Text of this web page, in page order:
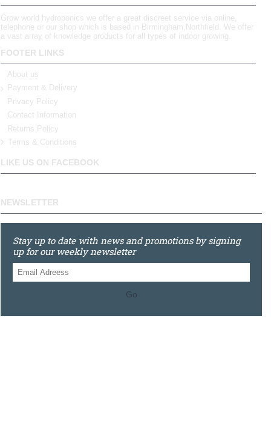
Grow world hydroponics we offer a great discreet service via online,
telephone or our shop which is based in Birmingham,Northfield. We offer
a vast array of knowledge products for all types of indoor growing.
FOOTER LINKS
About us
Payment & Delivery
Privacy Policy
Contact Information
Returns Policy
Terms & Conditions
LIKE US ON FACEBOOK
NEWSLETTER
Stay up to date with news and promotions by signing
up for our weekly newsletter
Go